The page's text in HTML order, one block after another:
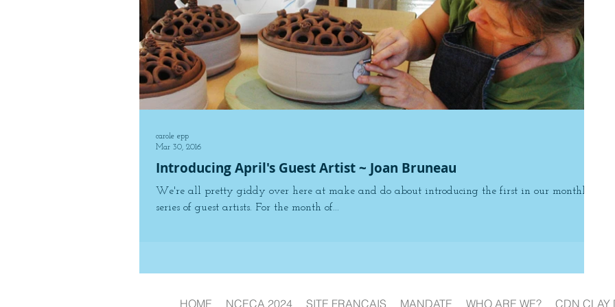
Introducing April's Guest Artist ~ Joan Bruneau
We're all pretty giddy over here at make and do about introducing the first in our monthly
series of guest artists. For the month of...
carole epp
Mar 30, 2016
HOME NCECA 2024 SITE FRANÇAIS MANDATE WHO ARE WE? CDN CLAY